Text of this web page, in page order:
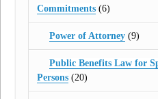
Commitments (6)
Power of Attorney(9)
Public Benefits Law for
Persons (20)